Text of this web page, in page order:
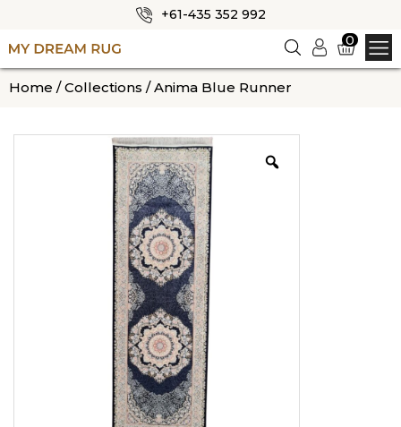
HOME
OUR CATEGORIES
CONTACT US
✕
+61-435 352 992
Logi
n
0
Home /Collections / Anima Blue Runner